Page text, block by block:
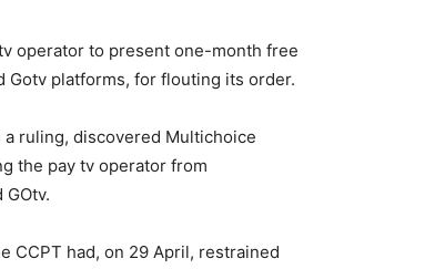
operator to present one-month free
Gotv platforms, for flouting its order.
ruling, discovered Multichoice
the pay tv operator from
CCPT had, on 29 April, restrained